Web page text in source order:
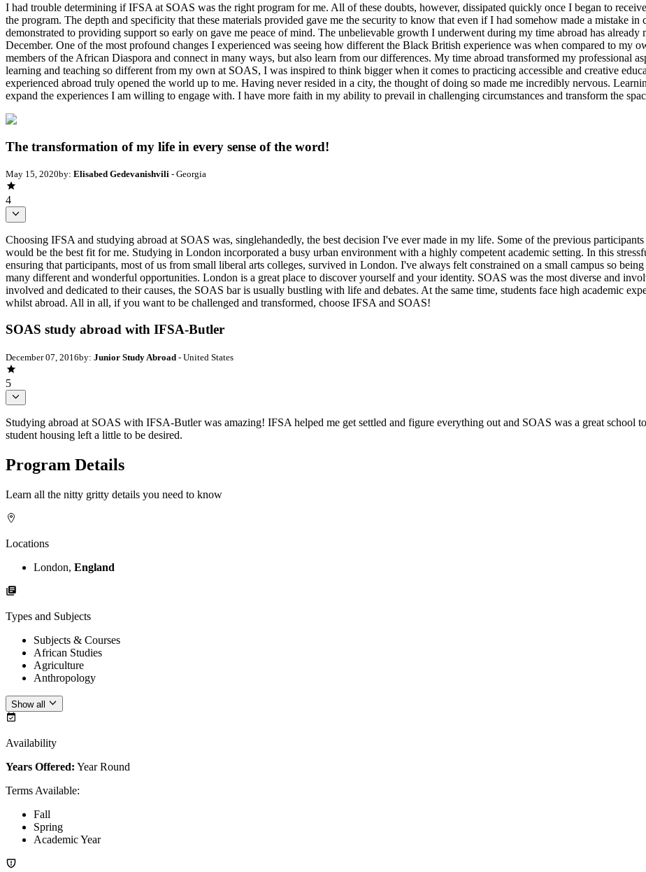
I had trouble determining if IFSA at SOAS was the right program for me. All of these doubts, however, dissipated quickly once I began to
the program. The depth and specificity that these materials provided gave me the security to know that even if I had somehow made a mistake
demonstrated to providing support so early on gave me peace of mind. The unbelievable growth I underwent during my time abroad has already
December. One of the most profound changes I experienced was seeing how different the Black British experience was when compared to my
members of the African Diaspora and connect in many ways, but also learn from our differences. My time abroad transformed my professional
learning and teaching so different from my own at SOAS, I was inspired to think bigger when it comes to practicing accessible and creative
experienced abroad truly opened the world up to me. Having never resided in a city, the thought of doing so made me incredibly nervous.
expand the experiences I am willing to engage with. I have more faith in my ability to prevail in challenging circumstances and transform the
The transformation of my life in every sense of the word!
May 15, 2020by: Elisabed Gedevanishvili - Georgia
4
Choosing IFSA and studying abroad at SOAS was, singlehandedly, the best decision I've ever made in my life. Some of the previous
would be the best fit for me. Studying in London incorporated a busy urban environment with a highly competent academic setting. In this
ensuring that participants, most of us from small liberal arts colleges, survived in London. I've always felt constrained on a small campus so
many different and wonderful opportunities. London is a great place to discover yourself and your identity. SOAS was the most diverse and
involved and dedicated to their causes, the SOAS bar is usually bustling with life and debates. At the same time, students face high academic
whilst abroad. All in all, if you want to be challenged and transformed, choose IFSA and SOAS!
SOAS study abroad with IFSA-Butler
December 07, 2016by: Junior Study Abroad - United States
5
Studying abroad at SOAS with IFSA-Butler was amazing! IFSA helped me get settled and figure everything out and SOAS was a great school
student housing left a little to be desired.
Program Details
Learn all the nitty gritty details you need to know
Locations
London, England
Types and Subjects
Subjects & Courses
African Studies
Agriculture
Anthropology
Show all
Availability
Years Offered: Year Round
Terms Available:
Fall
Spring
Academic Year